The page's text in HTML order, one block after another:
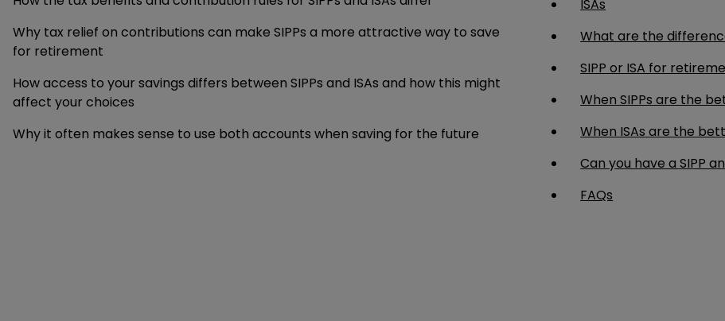
Why tax relief on contributions can make SIPPs a more attractive way to save
for retirement
How access to your savings differs between SIPPs and ISAs and how this might
affect your choices
Why it often makes sense to use both accounts when saving for the future
ISAs
What are the
SIPP or ISA for
When SIPPs are the
When ISAs are the
Can you have a SIPP
FAQs